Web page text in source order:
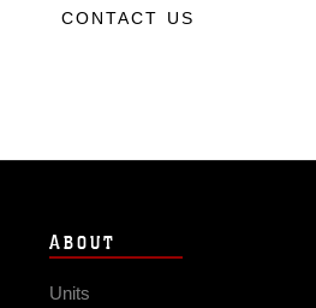
CONTACT US
ABOUT
Units